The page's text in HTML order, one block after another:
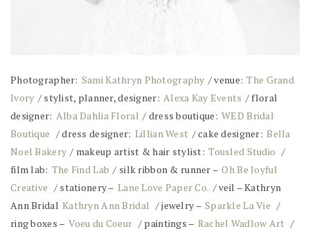
Photographer: Sami Kathryn Photography / venue: The Grand
Ivory / stylist, planner, designer: Alexa Kay Events / floral
designer: Alba Dahlia Floral / dress boutique: WED Bridal
Boutique / dress designer: Lillian West / cake designer: Bella
Noel Bakery / makeup artist & hair stylist: Tousled Studio /
film lab: The Find Lab / silk ribbon & runner – Oh Be Joyful
Creative / stationery – Lane Love Paper Co. / veil – Kathryn
Ann Bridal Kathryn Ann Bridal / jewelry – Sparkle La Vie /
ring boxes – Voeu du Coeur / paintings – Rachel Wadlow Art /